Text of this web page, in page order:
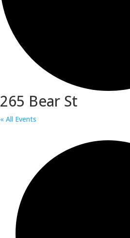
265 Bear St
« All Events